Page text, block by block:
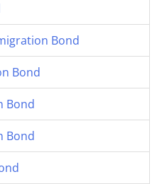
Bond
Bond
Bond
Bond